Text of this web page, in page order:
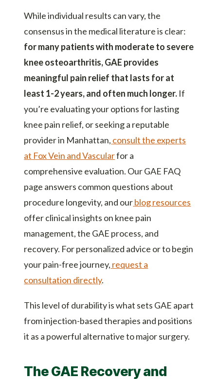
While individual results can vary, the
consensus in the medical literature is clear:
for many patients with moderate to severe
knee osteoarthritis, GAE provides
meaningful pain relief that lasts for at
least 1-2 years, and often much longer. If
you’re evaluating your options forlasting
knee pain relief, or seeking a reputable
provider in Manhattan, consult the experts
at Fox Vein and Vascularfor a
comprehensive evaluation. OurGAE FAQ
page answers common questions about
procedure longevity, and ourblog resources
offer clinical insights on knee pain
management, the GAE process, and
recovery. For personalized advice or to begin
your pain-free journey, request a
consultation directly.
This level of durability is what sets GAE apart
from injection-based therapies and positions
it as a powerful alternative to major surgery.
The GAE Recovery and